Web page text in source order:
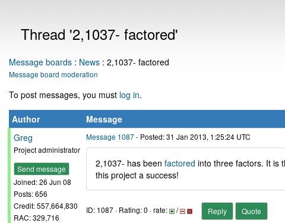
Thread '2,1037- factored'
Message boards : News : 2,1037- factored
Message board moderation
To post messages, you must log in.
Author
Message
Greg
Project administrator
Send message
Joined: 26 Jun 08
Posts: 656
Credit: 557,664,830
RAC: 329,716
Message 1087- Posted: 31 Jan 2013, 1:25:24 UTC
2,1037- has been factored into three factors. It is
this project a success!
ID: 1087 · Rating: 0 · rate: / Reply Quote